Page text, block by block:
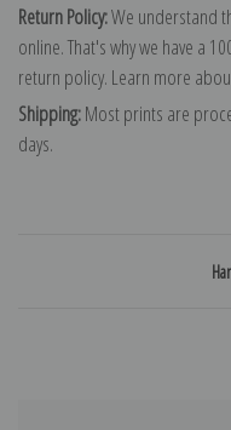
Return Policy:We understand
online. That's why we have a
return policy. Learn more
Shipping:Most prints are
days.